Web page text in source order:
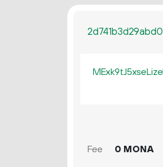
Fee 0 MONA